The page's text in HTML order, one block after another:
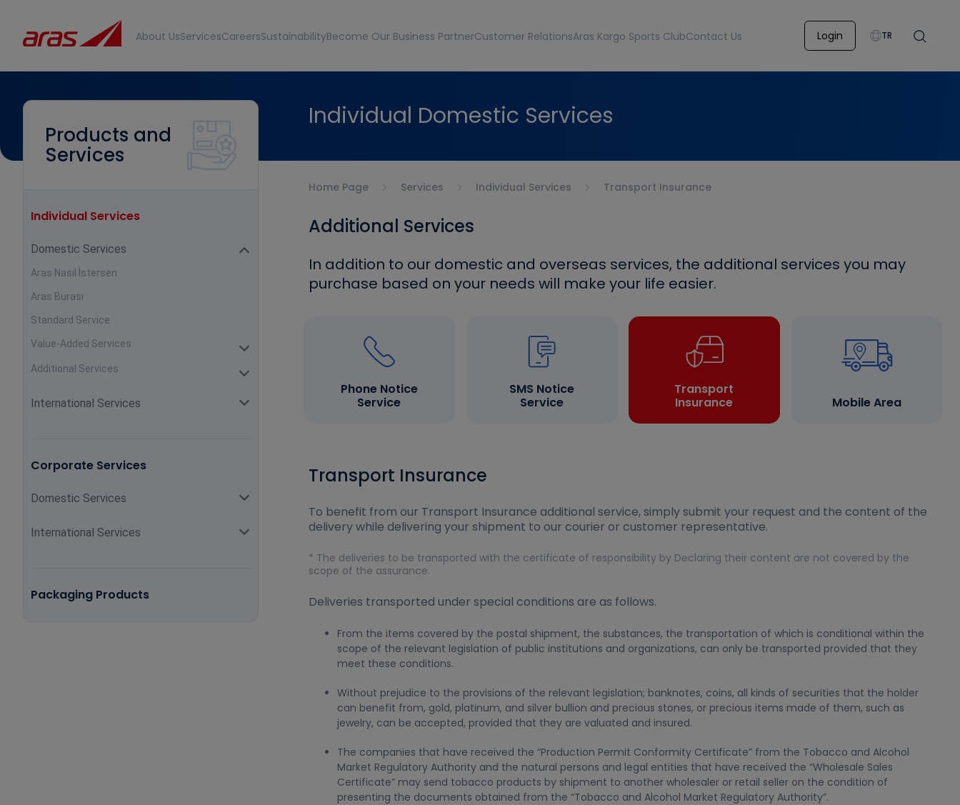
About UsServicesCareersSustainabilityBecome Our Business PartnerCustomer RelationsAras Kargo Sports ClubContact Us Login TR
Individual Domestic Services
Products and
Services
Individual Services
Domestic Services
Aras Nasıl İstersen
Aras Burası
Standard Service
Value-Added Services
Additional Services
International Services
Corporate Services
Domestic Services
International Services
Packaging Products
Home Page Services Individual Services Transport Insurance
Additional Services
In addition to our domestic and overseas services, the additional services you may
purchase based on your needs will make your life easier.
Phone Notice
Service
SMS Notice
Service
Transport
Insurance
Mobile Area
Transport Insurance
To benefit from our Transport Insurance additional service, simply submit your request and the content of the
delivery while delivering your shipment to our courier or customer representative.
* The deliveries to be transported with the certificate of responsibility by Declaring their content are not covered by the
scope of the assurance.
Deliveries transported under special conditions are as follows.
From the items covered by the postal shipment, the substances, the transportation of which is conditional within the
scope of the relevant legislation of public institutions and organizations, can only be transported provided that they
meet these conditions.
Without prejudice to the provisions of the relevant legislation; banknotes, coins, all kinds of securities that the holder
can benefit from, gold, platinum, and silver bullion and precious stones, or precious items made of them, such as
jewelry, can be accepted, provided that they are valuated and insured.
The companies that have received the “Production Permit Conformity Certificate” from the Tobacco and Alcohol
Market Regulatory Authority and the natural persons and legal entities that have received the “Wholesale Sales
Certificate” may send tobacco products by shipment to another wholesaler or retail seller on the condition of
presenting the documents obtained from the “Tobacco and Alcohol Market Regulatory Authority”.